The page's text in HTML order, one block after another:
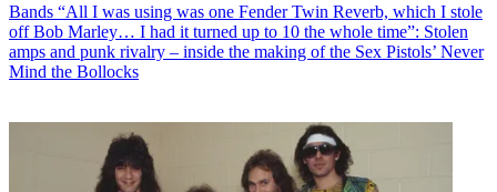
Bands “All I was using was one Fender Twin Reverb, which I stole
off Bob Marley… I had it turned up to 10 the whole time”: Stolen
amps and punk rivalry – inside the making of the Sex Pistols’ Never
Mind the Bollocks